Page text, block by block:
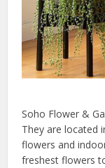
Soho Flower &
They are located
flowers and
freshest flowers